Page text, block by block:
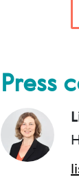
Press